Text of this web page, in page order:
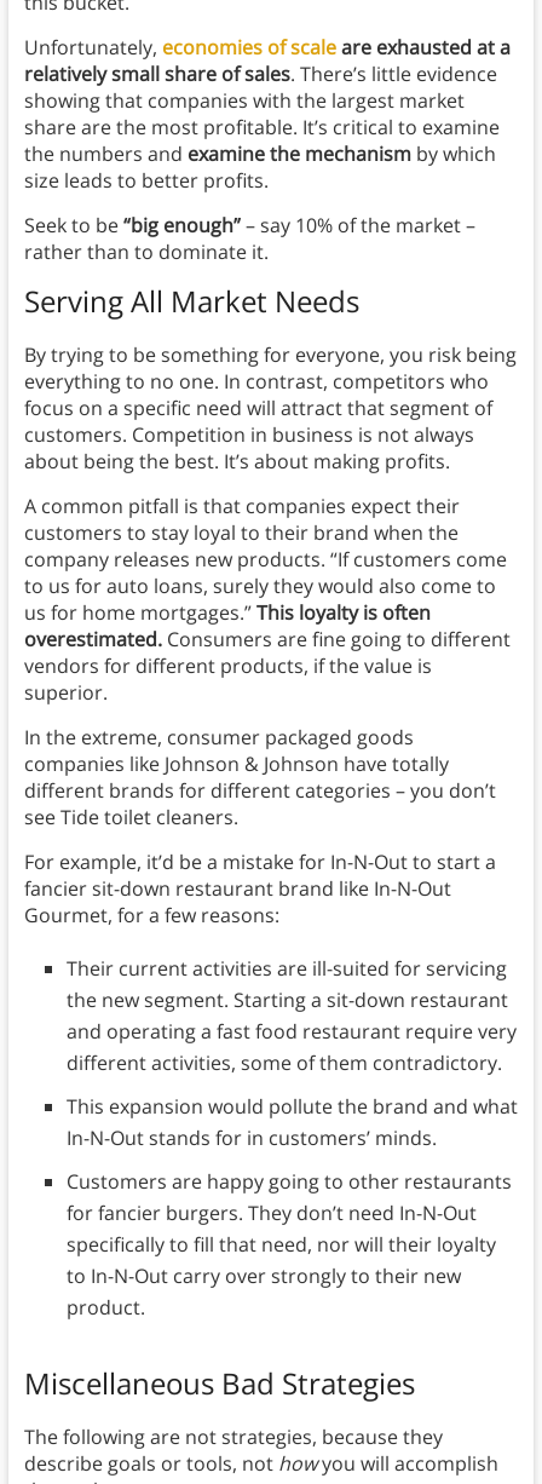
Unfortunately, economies of scaleare exhausted at a
relatively small share of sales. There’s little evidence
showing that companies with the largest market
share are the most profitable. It’s critical to examine
the numbers and examine the mechanism by which
size leads to better profits.
Seek to be“big enough”– say 10% of the market –
rather than to dominate it.
Serving All Market Needs
By trying to be something for everyone, you risk being
everything to no one. In contrast, competitors who
focus on a specific need will attract that segment of
customers. Competition in business is not always
about being the best. It’s about making profits.
A common pitfall is that companies expect their
customers to stay loyal to their brand when the
company releases new products. “If customers come
to us for auto loans, surely they would also come to
us for home mortgages.”This loyalty is often
overestimated.Consumers are fine going to different
vendors for different products, if the value is
superior.
In the extreme, consumer packaged goods
companies like Johnson & Johnson have totally
different brands for different categories – you don’t
see Tide toilet cleaners.
For example, it’d be a mistake for In-N-Out to start a
fancier sit-down restaurant brand like In-N-Out
Gourmet, for a few reasons:
Their current activities are ill-suited for servicing
the new segment. Starting a sit-down restaurant
and operating a fast food restaurant require very
different activities, some of them contradictory.
This expansion would pollute the brand and what
In-N-Out stands for in customers’ minds.
Customers are happy going to other restaurants
for fancier burgers. They don’t need In-N-Out
specifically to fill that need, nor will their loyalty
to In-N-Out carry over strongly to their new
product.
Miscellaneous Bad Strategies
The following are not strategies, because they
describe goals or tools, not howyou will accomplish